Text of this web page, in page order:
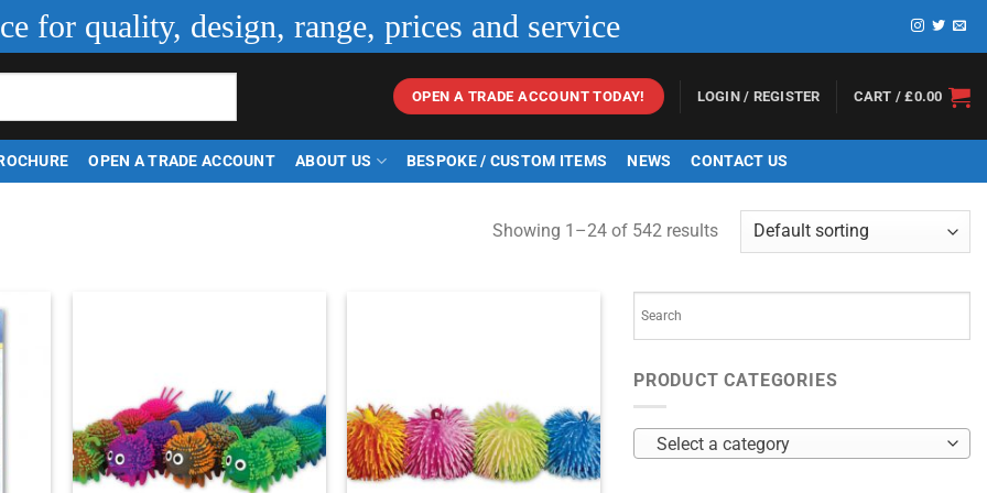
for quality, design, range, prices and service
OPEN A TRADE ACCOUNT TODAY! LOGIN / REGISTER CART /£0.00
OPEN A TRADE ACCOUNT ABOUT US BESPOKE / CUSTOM ITEMS NEWS CONTACT US
Showing 1–24 of 542 results
PRODUCT CATEGORIES
Select a category